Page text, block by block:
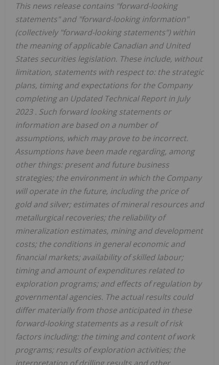
This news release contains "forward-looking
statements" and "forward-looking information"
(collectively "forward-looking statements") within
the meaning of applicable Canadian and United
States securities legislation. These include, without
limitation, statements with respect to: the strategic
plans, timing and expectations for the Company
completing an Updated Technical Report in July
2023. Such forward looking statements or
information are based on a number of
assumptions, which may prove to be incorrect.
Assumptions have been made regarding, among
other things: present and future business
strategies; the environment in which the Company
will operate in the future, including the price of
gold and silver; estimates of mineral resources and
metallurgical recoveries; the reliability of
mineralization estimates, mining and development
costs; the conditions in general economic and
financial markets; availability of skilled labour;
timing and amount of expenditures related to
exploration programs; and effects of regulation by
governmental agencies. The actual results could
differ materially from those anticipated in these
forward-looking statements as a result of risk
factors including: the timing and content of work
programs; results of exploration activities; the